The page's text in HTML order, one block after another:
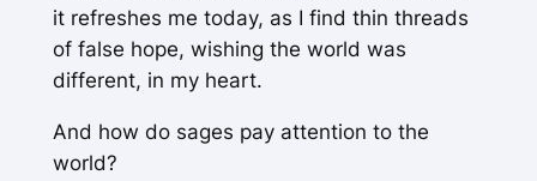
it refreshes me today, as I find thin threads
of false hope, wishing the world was
different, in my heart.
And how do sages pay attention to the
world?